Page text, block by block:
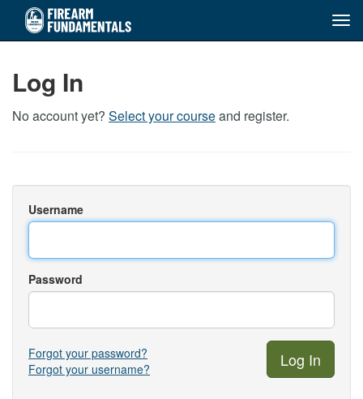
content
Log In
No account yet? Select your courseand register.
Username
Password
Forgot your password?
Forgot your username?